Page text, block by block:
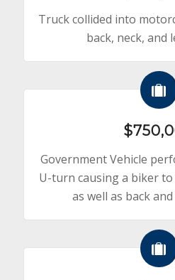
Truck collided into
back, neck, and
Government Vehicle
U-turn causing a biker
as well as back